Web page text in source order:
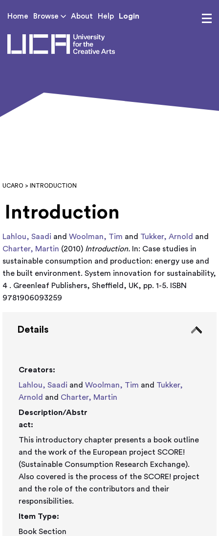
Home Browse About Help Login
UCARO > INTRODUCTION
Introduction
Lahlou, Saadi and Woolman, Tim and Tukker, Arnold and
Charter, Martin (2010) Introduction. In: Case studies in
sustainable consumption and production: energy use and
the built environment. System innovation for sustainability,
4 . Greenleaf Publishers, Sheffield, UK, pp. 1-5. ISBN
9781906093259
Details
Creators:
Lahlou, Saadi and Woolman, Tim and Tukker,
Arnold and Charter, Martin
Description/Abstr
act:
This introductory chapter presents a book outline
and the work of the European project SCORE!
(Sustainable Consumption Research Exchange).
Also covered is the process of the SCORE! project
and the role of the contributors and their
responsibilities.
Item Type:
Book Section